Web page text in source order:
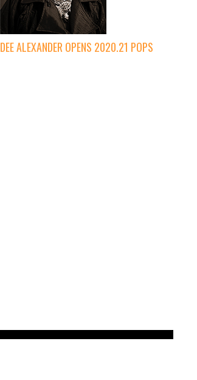
DEE ALEXANDER OPENS 2020.21 POPS